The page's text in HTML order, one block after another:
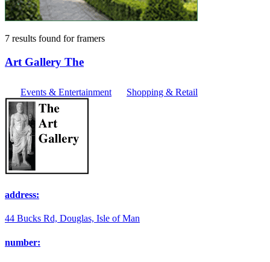
7 results found forframers
Art Gallery The
Events & Entertainment Shopping & Retail
address:
44 Bucks Rd, Douglas, Isle of Man
number: